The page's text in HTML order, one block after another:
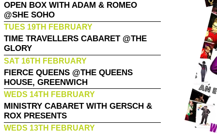
OPEN BOX WITH ADAM & ROMEO
@SHE SOHO
TUES 19TH FEBRUARY
TIME TRAVELLERS CABARET @THE
GLORY
SAT 16TH FEBRUARY
FIERCE QUEENS @THE QUEENS
HOUSE, GREENWICH
WEDS 14TH FEBRUARY
MINISTRY CABARET WITH GERSCH &
ROX PRESENTS
WEDS 13TH FEBRUARY